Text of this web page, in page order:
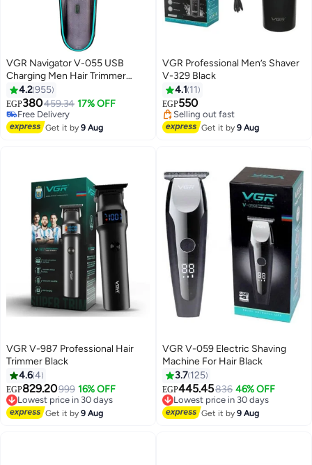
VGR Navigator V-055 USB
Charging Men Hair Trimmer
Black/Blue
4.2955
EGP380459.34 17% OFF
#26 in Electric Shavers
Lowest price in 30 days
Free Delivery
#26 in Electric Shavers
Get it by9 Aug
VGR Professional Men’s Shaver
V-329 Black
4.1 11
EGP550
Lowest price in 30 days
Free Delivery
Selling out fast
Lowest price in 30 days
Get it by9 Aug
VGR V-987 Professional Hair
Trimmer Black
4.64
EGP829.20999 16% OFF
Lowest price in 30 days
Free Delivery
Lowest price in 30 days
Get it by9 Aug
VGR V-059 Electric Shaving
Machine For Hair Black
3.7 125
EGP445.45836 46% OFF
Lowest price in 30 days
Free Delivery
Lowest price in 30 days
Get it by9 Aug